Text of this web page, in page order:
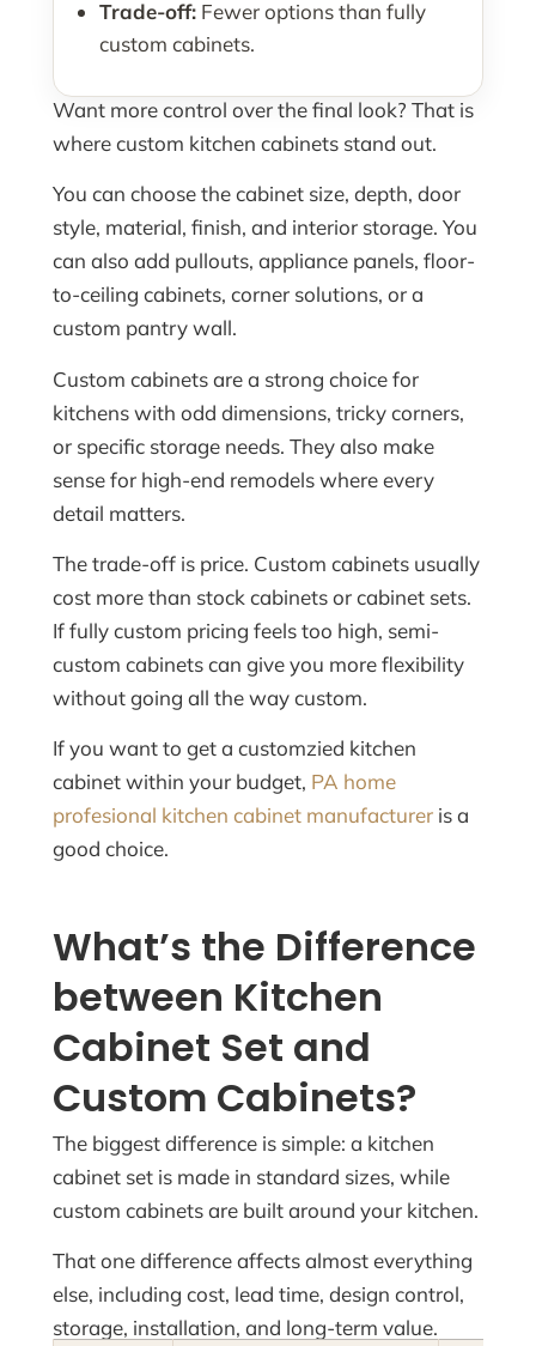
Trade-off: Fewer options than fully
custom cabinets.
Want more control over the final look? That is
where custom kitchen cabinets stand out.
You can choose the cabinet size, depth, door
style, material, finish, and interior storage. You
can also add pullouts, appliance panels, floor-
to-ceiling cabinets, corner solutions, or a
custom pantry wall.
Custom cabinets are a strong choice for
kitchens with odd dimensions, tricky corners,
or specific storage needs. They also make
sense for high-end remodels where every
detail matters.
The trade-off is price. Custom cabinets usually
cost more than stock cabinets or cabinet sets.
If fully custom pricing feels too high, semi-
custom cabinets can give you more flexibility
without going all the way custom.
If you want to get a customzied kitchen
cabinet within your budget, PA home
profesional kitchen cabinet manufacturer is a
good choice.
What’s the Difference
between Kitchen
Cabinet Set and
Custom Cabinets?
The biggest difference is simple: a kitchen
cabinet set is made in standard sizes, while
custom cabinets are built around your kitchen.
That one difference affects almost everything
else, including cost, lead time, design control,
storage, installation, and long-term value.